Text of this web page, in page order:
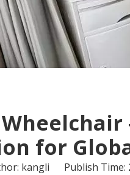
for
kangli Publish Time: